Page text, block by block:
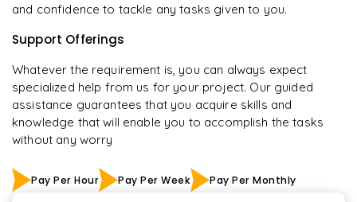
and confidence to tackle any tasks given to you.
Support Offerings
Whatever the requirement is, you can always expect
specialized help from us for your project. Our guided
assistance guarantees that you acquire skills and
knowledge that will enable you to accomplish the tasks
without any worry
Pay Per Hour Pay Per Week Pay Per Monthly